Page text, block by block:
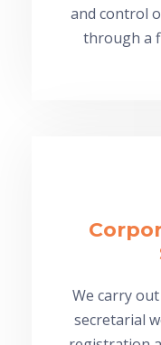
and control
through a
We carry
secretarial